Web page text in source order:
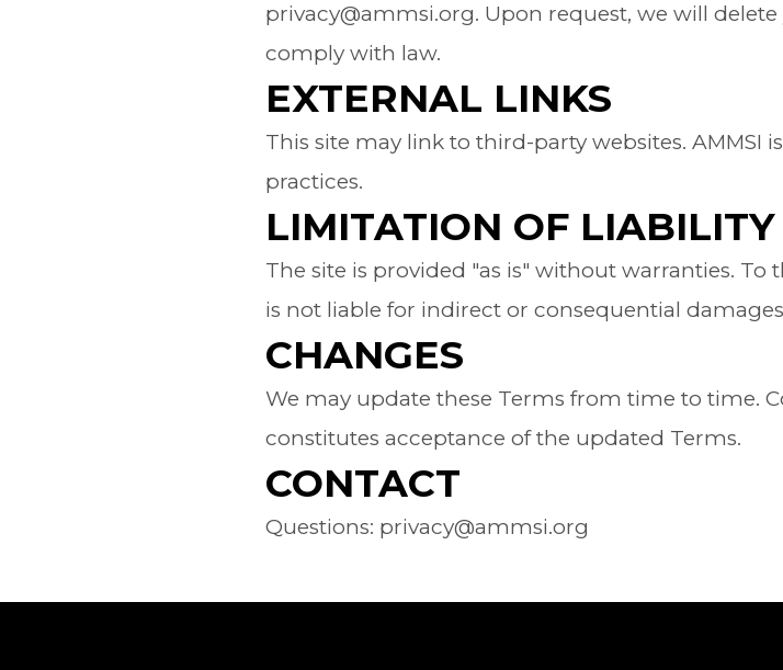
privacy@ammsi.org. Upon request, we will
comply with law.
EXTERNAL LINKS
This site may link to third-party websites. AMMSI
practices.
LIMITATION OF LIABILITY
The site is provided "as is" without warranties. To
is not liable for indirect or consequential
CHANGES
We may update these Terms from time to time.
constitutes acceptance of the updated Terms.
CONTACT
Questions: privacy@ammsi.org